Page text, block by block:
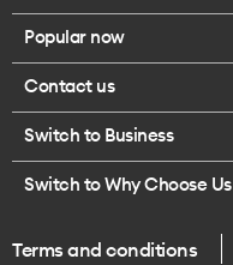
Our executives
Careers
Legal
One Good Kiwi
Browse mobile phones
Buy a SIM card
Popular now
iPhone 17 Pro Max
Contact us
Call us
Switch to Business
Switch to Why Choose Us
Terms and conditions